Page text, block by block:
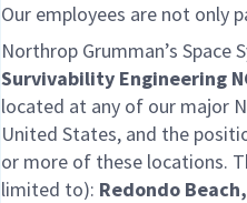
Our employees are not only
Northrop Grumman’s Space
Survivability Engineering
located at any of our major
United States, and the
or more of these locations.
limited to): Redondo